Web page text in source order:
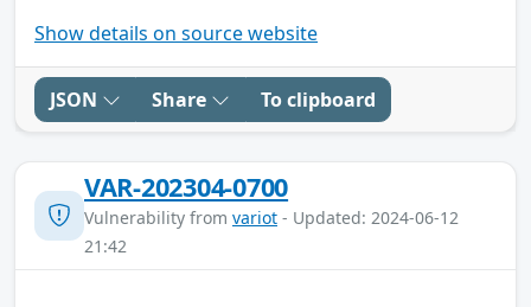
Show details on source website
JSON Share To clipboard
VAR-202304-0700
Vulnerability from variot - Updated: 2024-06-12
21:42